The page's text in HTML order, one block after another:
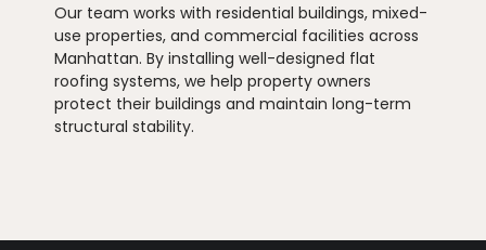
Our team works with residential buildings, mixed-
use properties, and commercial facilities across
Manhattan. By installing well-designed flat
roofing systems, we help property owners
protect their buildings and maintain long-term
structural stability.